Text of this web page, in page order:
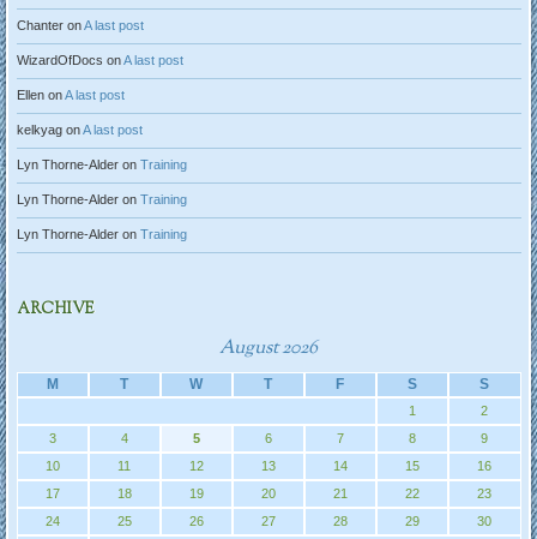
ChanteronA last post
WizardOfDocs onA last post
EllenonA last post
kelkyagonA last post
Lyn Thorne-Alderon Training
Lyn Thorne-Alderon Training
Lyn Thorne-Alderon Training
ARCHIVE
August 2026
M T W T F S S
1
2
3
4 5 6 7 8
9
10
11 12 13 14 15
16
17
18 19 20 21 22
23
24
25 26 27 28 29
30